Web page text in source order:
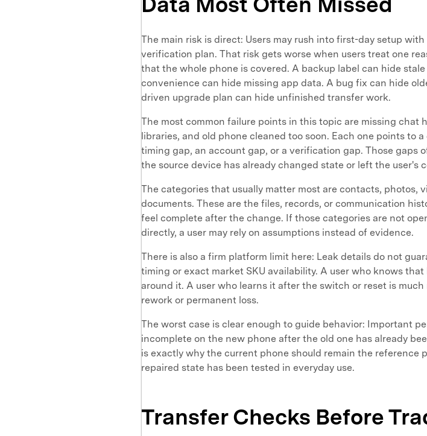
The main risk is direct: Users may rush into first-day setup
verification plan. That risk gets worse when users treat one
that the whole phone is covered. A backup label can hide
convenience can hide missing app data. A bug fix can hide
driven upgrade plan can hide unfinished transfer work.
The most common failure points in this topic are missing chat
libraries, and old phone cleaned too soon. Each one points to
timing gap, an account gap, or a verification gap. Those gaps
the source device has already changed state or left the user's
The categories that usually matter most are contacts, photos,
documents. These are the files, records, or communication
feel complete after the change. If those categories are not
directly, a user may rely on assumptions instead of evidence.
There is also a firm platform limit here: Leak details do not
timing or exact market SKU availability. A user who knows
around it. A user who learns it after the switch or reset is much
rework or permanent loss.
The worst case is clear enough to guide behavior: Important
incomplete on the new phone after the old one has already
is exactly why the current phone should remain the reference
repaired state has been tested in everyday use.
Transfer Checks Before